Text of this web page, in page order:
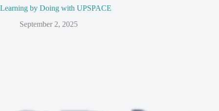
Learning by Doing with UPSPACE
September 2, 2025